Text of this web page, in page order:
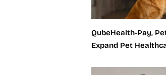
QubeHealth-Pay,
Expand Pet